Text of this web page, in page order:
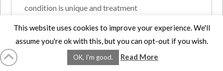
condition is unique and treatment
qualified healthcare professional. Schedule a
consultation with Dr. Paul Ghattas, for
personalized orthopedic evaluation and treatment
This website uses cookies to improve your experience. We'll
assume you're ok with this, but you can opt-out if you wish.
OK, I'm good. Read More